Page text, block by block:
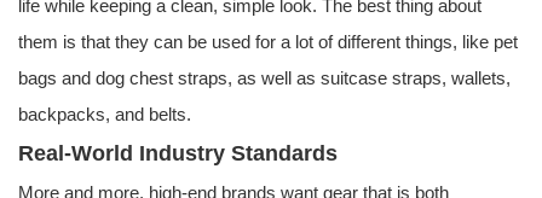
life while keeping a clean, simple look. The best thing about
them is that they can be used for a lot of different things, like pet
bags and dog chest straps, as well as suitcase straps, wallets,
backpacks, and belts.
Real-World Industry Standards
More and more, high-end brands want gear that is both